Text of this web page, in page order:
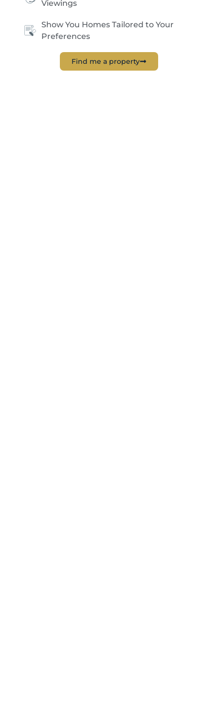
Viewings
Show You Homes Tailored to Your
Preferences
Find me a property